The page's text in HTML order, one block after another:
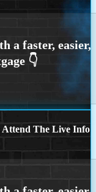
Attend The Live Info